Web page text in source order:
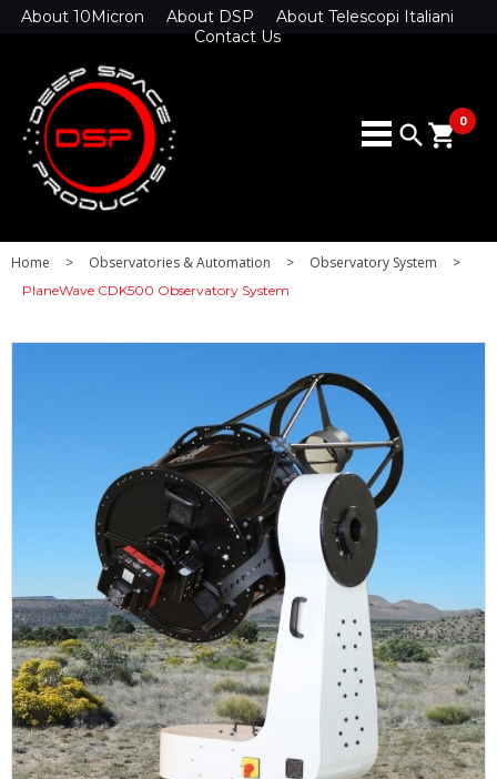
About 10Micron About DSP
About Telescopi Italiani
Contact Us
search 0
shopping_cart
Home > Observatories & Automation > Observatory System >
PlaneWave CDK500 Observatory System